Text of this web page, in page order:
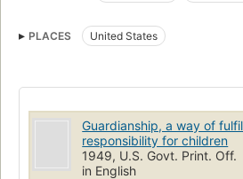
PLACES United States
Guardianship, a way of
responsibility for children
1949, U.S. Govt. Print. Off.
in English